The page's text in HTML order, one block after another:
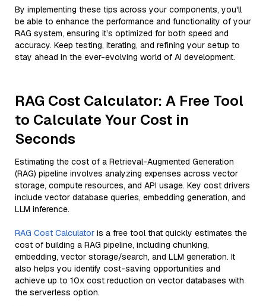
By implementing these tips across your components, you'll
be able to enhance the performance and functionality of your
RAG system, ensuring it’s optimized for both speed and
accuracy. Keep testing, iterating, and refining your setup to
stay ahead in the ever-evolving world of AI development.
RAG Cost Calculator: A Free Tool
to Calculate Your Cost in
Seconds
Estimating the cost of a Retrieval-Augmented Generation
(RAG) pipeline involves analyzing expenses across vector
storage, compute resources, and API usage. Key cost drivers
include vector database queries, embedding generation, and
LLM inference.
RAG Cost Calculator is a free tool that quickly estimates the
cost of building a RAG pipeline, including chunking,
embedding, vector storage/search, and LLM generation. It
also helps you identify cost-saving opportunities and
achieve up to 10x cost reduction on vector databases with
the serverless option.